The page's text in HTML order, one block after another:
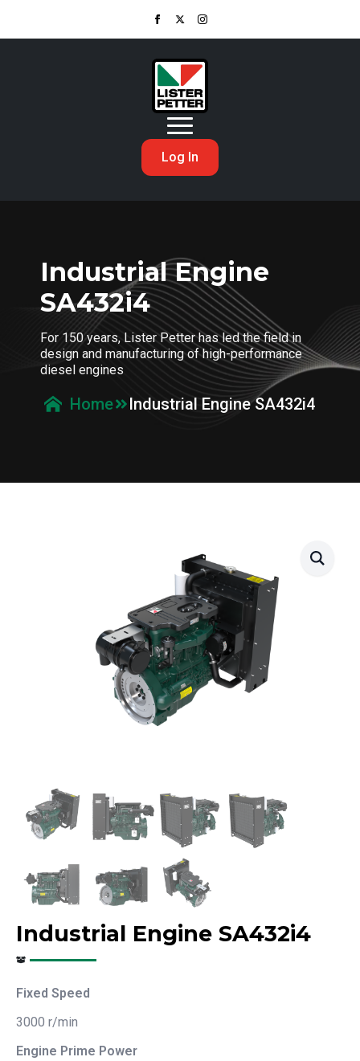
Log In
Industrial Engine
SA432i4
For 150 years, Lister Petter has led the field in
design and manufacturing of high-performance
diesel engines
Home Industrial Engine SA432i4
Industrial Engine SA432i4
Fixed Speed
3000 r/min
Engine Prime Power